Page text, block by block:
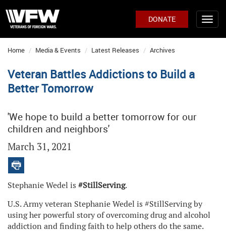
DONATE
Home Media & Events Latest Releases Archives
Veteran Battles Addictions to Build a
Better Tomorrow
'We hope to build a better tomorrow for our
children and neighbors'
March 31, 2021
Stephanie Wedel is #StillServing.
U.S. Army veteran Stephanie Wedel is #StillServing by
using her powerful story of overcoming drug and alcohol
addiction and finding faith to help others do the same.